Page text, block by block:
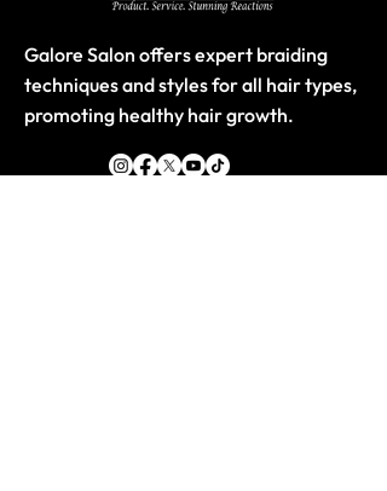
Galore Salon offers expert braiding
techniques and styles for all hair types,
promoting healthy hair growth.